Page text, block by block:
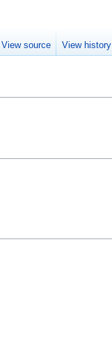
View source View history